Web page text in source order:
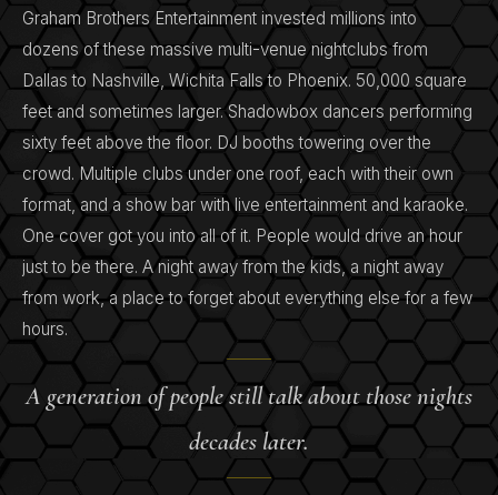
Graham Brothers Entertainment invested millions into
dozens of these massive multi-venue nightclubs from
Dallas to Nashville, Wichita Falls to Phoenix. 50,000 square
feet and sometimes larger. Shadowbox dancers performing
sixty feet above the floor. DJ booths towering over the
crowd. Multiple clubs under one roof, each with their own
format, and a show bar with live entertainment and karaoke.
One cover got you into all of it. People would drive an hour
just to be there. A night away from the kids, a night away
from work, a place to forget about everything else for a few
hours.
A generation of people still talk about those nights
decades later.